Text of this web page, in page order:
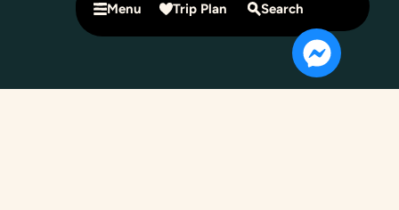
Menu Trip Plan Search